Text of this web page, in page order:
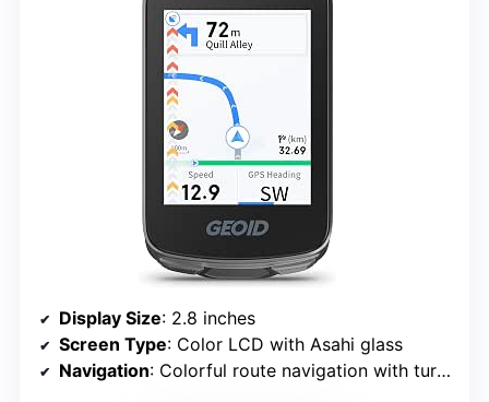
Display Size: 2.8 inches
Screen Type: Color LCD with Asahi glass
Navigation: Colorful route navigation with turn reminders and re-routing